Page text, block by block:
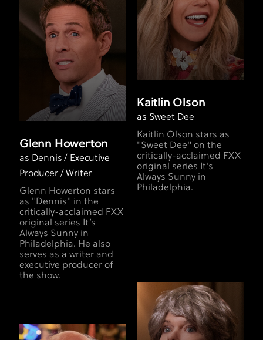
Glenn Howerton
as Dennis / Executive
Producer / Writer
Glenn Howerton stars
as "Dennis" in the
critically-acclaimed FXX
original series It’s
Always Sunny in
Philadelphia. He also
serves as a writer and
executive producer of
the show.
Kaitlin Olson
as Sweet Dee
Kaitlin Olson stars as
"Sweet Dee" on the
critically-acclaimed FXX
original series It’s
Always Sunny in
Philadelphia.